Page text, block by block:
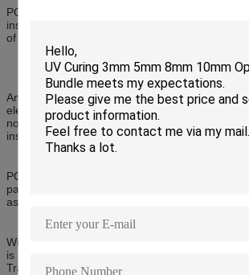
POF is ideally suited for deployment either by a
installer or a do-it-yourself installer using basic
of scissors or a cutter, and inexpensive plastic
An optical transmission media, POF is
electrical noise. For example, existing copper
not interfere with data passing through POF
installed anywhere next to electrical cabling.
POF and its connectors and optoelectronics
parts that enable installers to save on cable
as well as testing and maintenance time.
Widely used in over 20 million cars for
is part of the automotive standard, Media
Transport for high-speed data transmission in